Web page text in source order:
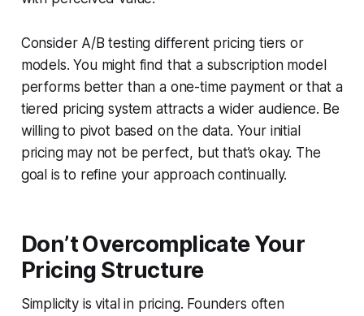
Consider A/B testing different pricing tiers or
models. You might find that a subscription model
performs better than a one-time payment or that a
tiered pricing system attracts a wider audience. Be
willing to pivot based on the data. Your initial
pricing may not be perfect, but that’s okay. The
goal is to refine your approach continually.
Don’t Overcomplicate Your
Pricing Structure
Simplicity is vital in pricing. Founders often